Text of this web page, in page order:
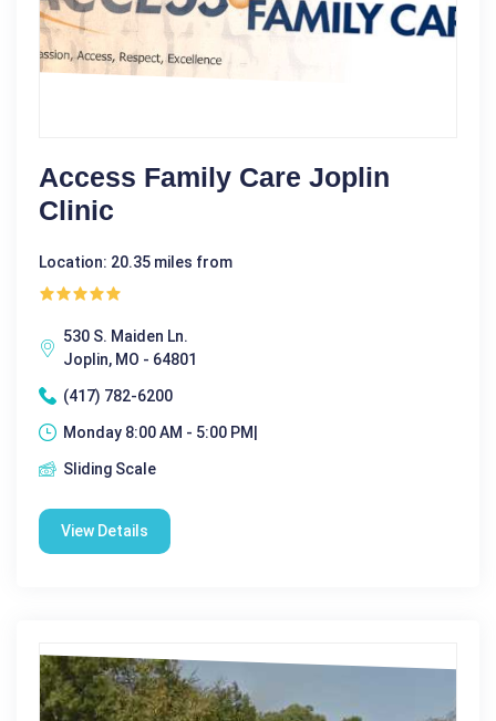
Access Family Care Joplin
Clinic
Location: 20.35 miles from
530 S. Maiden Ln.
Joplin, MO - 64801
(417) 782-6200
Monday 8:00 AM - 5:00 PM|
Sliding Scale
View Details